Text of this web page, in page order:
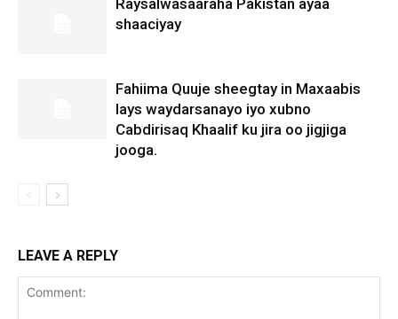
shaaciyay
Fahiima Quuje sheegtay in Maxaabis
lays waydarsanayo iyo xubno
Cabdirisaq Khaalif ku jira oo jigjiga
jooga.
LEAVE A REPLY